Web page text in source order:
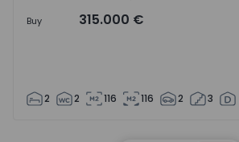
Buy 315.000 €
2 2 116 116 2 3